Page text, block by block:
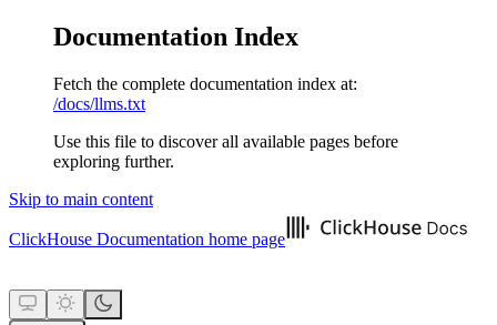
Documentation Index
Fetch the complete documentation index at:
/docs/llms.txt
Use this file to discover all available pages before
exploring further.
Skip to main content
ClickHouse Documentation home page